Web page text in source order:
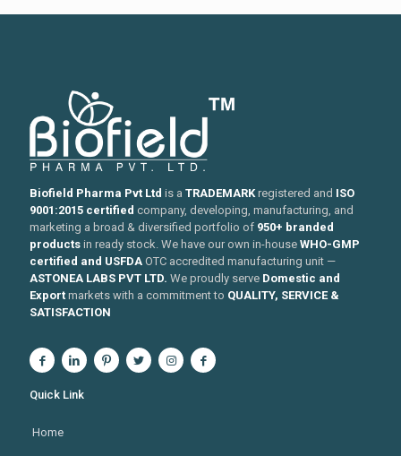
Biofield Pharma Pvt Ltd is a TRADEMARK registered and ISO
9001:2015 certified company, developing, manufacturing, and
marketing a broad & diversified portfolio of 950+ branded
products in ready stock. We have our own in-house WHO-GMP
certified and USFDA OTC accredited manufacturing unit —
ASTONEA LABS PVT LTD. We proudly serve Domestic and
Export markets with a commitment to QUALITY, SERVICE &
SATISFACTION
Quick Link
Home